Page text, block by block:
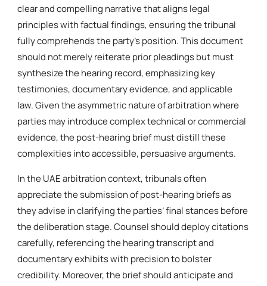
clear and compelling narrative that aligns legal
principles with factual findings, ensuring the tribunal
fully comprehends the party’s position. This document
should not merely reiterate prior pleadings but must
synthesize the hearing record, emphasizing key
testimonies, documentary evidence, and applicable
law. Given the asymmetric nature of arbitration where
parties may introduce complex technical or commercial
evidence, the post-hearing brief must distill these
complexities into accessible, persuasive arguments.
In the UAE arbitration context, tribunals often
appreciate the submission of post-hearing briefs as
they advise in clarifying the parties’ final stances before
the deliberation stage. Counsel should deploy citations
carefully, referencing the hearing transcript and
documentary exhibits with precision to bolster
credibility. Moreover, the brief should anticipate and